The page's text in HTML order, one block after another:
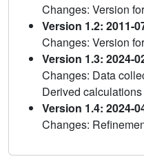
Changes: Version
Version 1.2: 2011-
Changes: Version
Version 1.3: 2024-
Changes: Data
Derived calculations
Version 1.4: 2024-
Changes: